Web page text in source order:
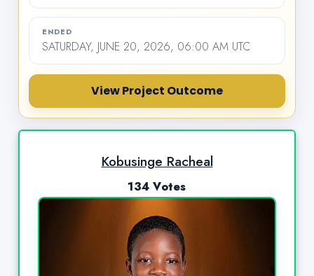
ENDED
SATURDAY, JUNE 20, 2026, 06:00 AM UTC
View Project Outcome
Kobusinge Racheal
134 Votes